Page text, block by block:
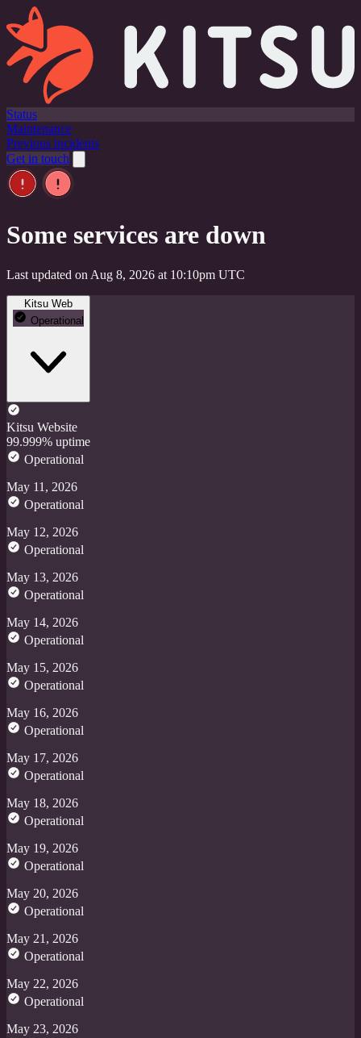
Status
Maintenance
Previous incidents
Get in touch
Some services are down
Last updated on Aug 8, 2026 at 10:10pm UTC
Kitsu Web
Operational
Kitsu Website
99.999% uptime
Operational
May 11, 2026
Operational
May 12, 2026
Operational
May 13, 2026
Operational
May 14, 2026
Operational
May 15, 2026
Operational
May 16, 2026
Operational
May 17, 2026
Operational
May 18, 2026
Operational
May 19, 2026
Operational
May 20, 2026
Operational
May 21, 2026
Operational
May 22, 2026
Operational
May 23, 2026